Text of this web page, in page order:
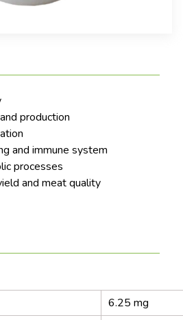
production
and immune system
processes
and meat quality
6.25 mg